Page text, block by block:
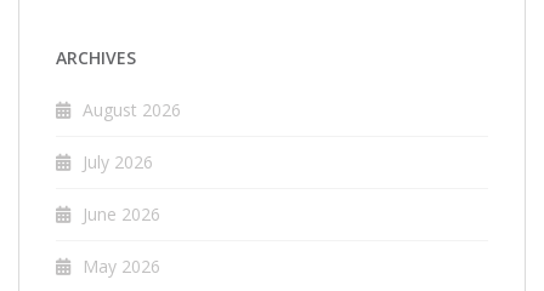
ARCHIVES
August 2026
July 2026
June 2026
May 2026